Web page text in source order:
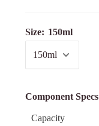
Size: 150ml
Component Specs
Capacity